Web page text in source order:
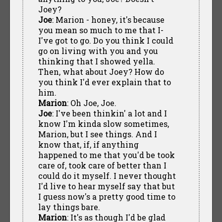
Joey?
Joe: Marion - honey, it's because
you mean so much to me that I-
I've got to go. Do you think I could
go on living with you and you
thinking that I showed yella.
Then, what about Joey? How do
you think I'd ever explain that to
him.
Marion: Oh Joe, Joe.
Joe: I've been thinkin' a lot and I
know I'm kinda slow sometimes,
Marion, but I see things. And I
know that, if, if anything
happened to me that you'd be took
care of, took care of better than I
could do it myself. I never thought
I'd live to hear myself say that but
I guess now's a pretty good time to
lay things bare.
Marion: It's as though I'd be glad